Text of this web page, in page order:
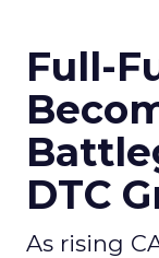
Full-
DTC
As rising